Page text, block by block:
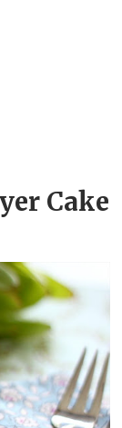
Cake